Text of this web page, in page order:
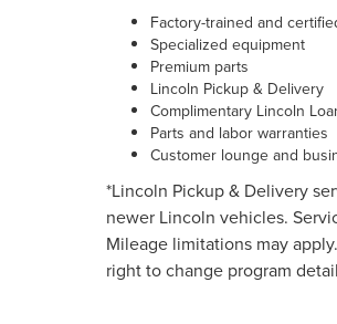
Factory-trained and
Specialized equipment
Premium parts
Lincoln Pickup & Delivery
Complimentary Lincoln
Parts and labor warranties
Customer lounge and
*Lincoln Pickup & Delivery
newer Lincoln vehicles.
Mileage limitations may
right to change program